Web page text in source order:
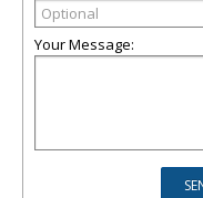
Your Message: